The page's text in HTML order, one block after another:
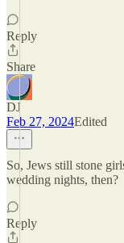
Reply
Share
DJ
Feb 27, 2024Edited
So, Jews still stone
wedding nights, then?
Reply